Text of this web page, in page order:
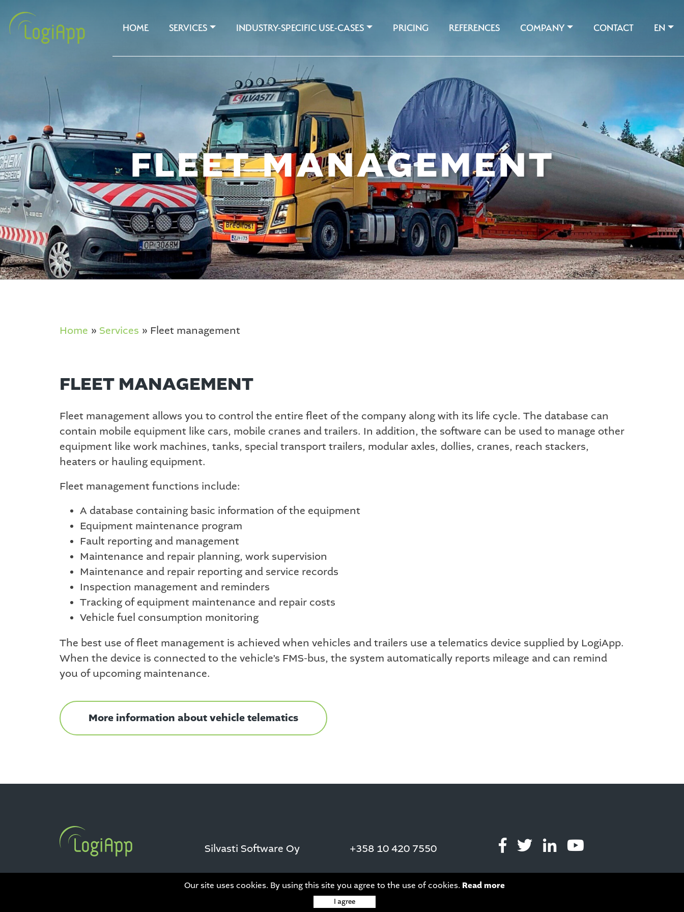
Our site uses cookies. By using this site you agree to the use of cookies. Read more
I agree
HOME SERVICES INDUSTRY-SPECIFIC USE-CASES PRICING REFERENCES COMPANY CONTACT EN
FLEET MANAGEMENT
Home » Services » Fleet management
FLEET MANAGEMENT
Fleet management allows you to control the entire fleet of the company along with its life cycle. The database can
contain mobile equipment like cars, mobile cranes and trailers. In addition, the software can be used to manage other
equipment like work machines, tanks, special transport trailers, modular axles, dollies, cranes, reach stackers,
heaters or hauling equipment.
Fleet management functions include:
A database containing basic information of the equipment
Equipment maintenance program
Fault reporting and management
Maintenance and repair planning, work supervision
Maintenance and repair reporting and service records
Inspection management and reminders
Tracking of equipment maintenance and repair costs
Vehicle fuel consumption monitoring
The best use of fleet management is achieved when vehicles and trailers use a telematics device supplied by LogiApp.
When the device is connected to the vehicle’s FMS-bus, the system automatically reports mileage and can remind
you of upcoming maintenance.
More information about vehicle telematics
Silvasti Software Oy +358 10 420 7550
This site is protected by reCAPTCHA and the Google